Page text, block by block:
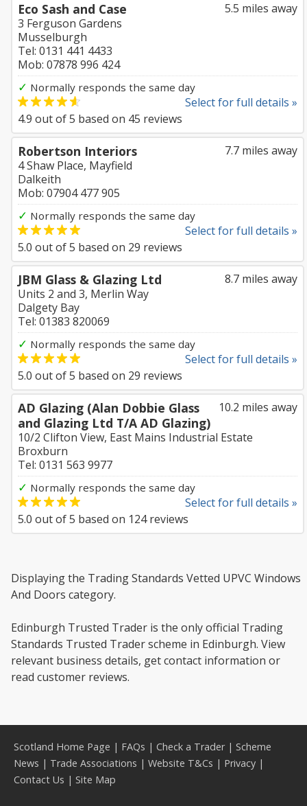
5.5 miles away
Eco Sash and Case
3 Ferguson Gardens
Musselburgh
Tel: 0131 441 4433
Mob: 07878 996 424
✓ Normally responds the same day
Select for full details »
4.9 out of5 based on 45 reviews
7.7 miles away
Robertson Interiors
4 Shaw Place, Mayfield
Dalkeith
Mob: 07904 477 905
✓ Normally responds the same day
Select for full details »
5.0 out of5 based on 29 reviews
8.7 miles away
JBM Glass & Glazing Ltd
Units 2 and 3, Merlin Way
Dalgety Bay
Tel: 01383 820069
✓ Normally responds the same day
Select for full details »
5.0 out of5 based on 29 reviews
10.2 miles away
AD Glazing (Alan Dobbie Glass
and Glazing Ltd T/A AD Glazing)
10/2 Clifton View, East Mains Industrial Estate
Broxburn
Tel: 0131 563 9977
✓ Normally responds the same day
Select for full details »
5.0 out of5 based on 124reviews
Displaying the Trading Standards Vetted UPVC Windows
And Doors category.
Edinburgh Trusted Trader is the only official Trading
Standards Trusted Trader scheme in Edinburgh. View
relevant business details, get contact information or
read customer reviews.
Scotland Home Page | FAQs | Check a Trader| Scheme
News | Trade Associations | Website T&Cs | Privacy |
Contact Us | Site Map